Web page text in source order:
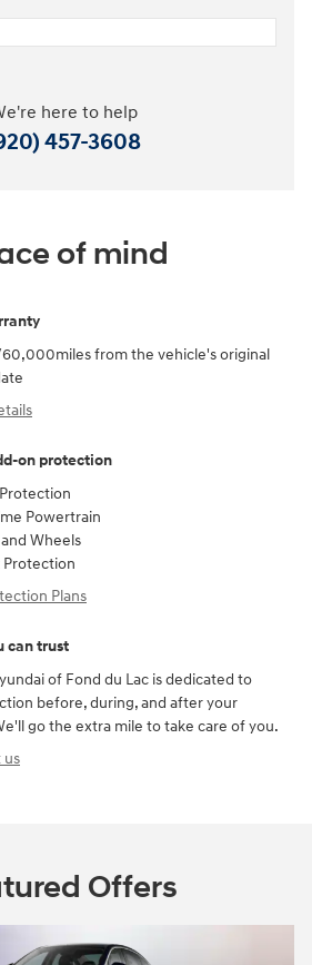
here to help
457-3608
of mind
from the vehicle's original
on protection
Powertrain
Wheels
Protection
Plans
can trust
of Fond du Lac is dedicated to
before, during, and after your
go the extra mile to take care of you.
us
Offers